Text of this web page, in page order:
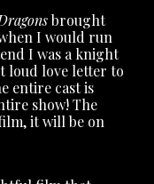
brought
I would run
I was a knight
loud love letter to
entire cast is
show! The
it will be on